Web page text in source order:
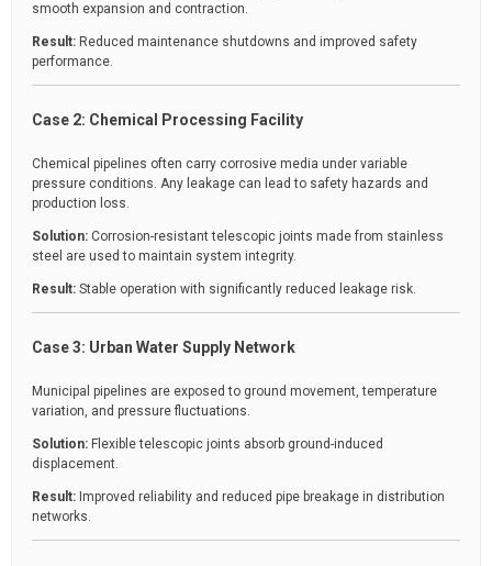
smooth expansion and contraction.
Result: Reduced maintenance shutdowns and improved safety
performance.
Case 2: Chemical Processing Facility
Chemical pipelines often carry corrosive media under variable
pressure conditions. Any leakage can lead to safety hazards and
production loss.
Solution: Corrosion-resistant telescopic joints made from stainless
steel are used to maintain system integrity.
Result: Stable operation with significantly reduced leakage risk.
Case 3: Urban Water Supply Network
Municipal pipelines are exposed to ground movement, temperature
variation, and pressure fluctuations.
Solution: Flexible telescopic joints absorb ground-induced
displacement.
Result: Improved reliability and reduced pipe breakage in distribution
networks.